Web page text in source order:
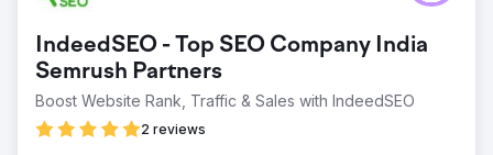
IndeedSEO - Top SEO Company India
Semrush Partners
Boost Website Rank, Traffic & Sales with IndeedSEO
2 reviews